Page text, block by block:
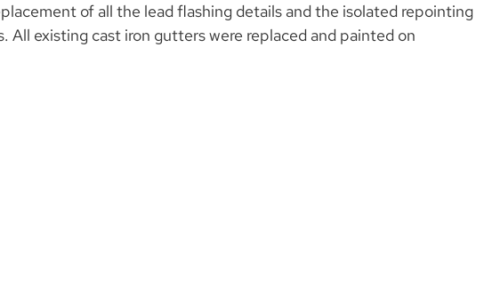
of all the lead flashing details and the isolated repointing
All existing cast iron gutters were replaced and painted on